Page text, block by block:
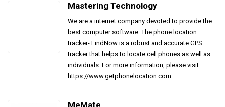
Mastering Technology
We are a internet company devoted to provide the
best computer software. The phone location
tracker- FindNow is a robust and accurate GPS
tracker that helps to locate cell phones as well as
individuals. For more information, please visit
https://www.getphonelocation.com